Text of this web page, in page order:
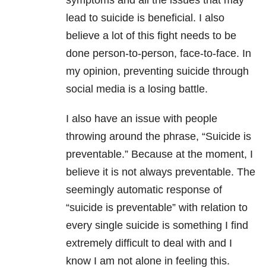
lead to suicide is beneficial. I also
believe a lot of this fight needs to be
done person-to-person, face-to-face. In
my opinion, preventing suicide through
social media is a losing battle.
I also have an issue with people
throwing around the phrase, “Suicide is
preventable.” Because at the moment, I
believe it is not always preventable. The
seemingly automatic response of
“suicide is preventable” with relation to
every single suicide is something I find
extremely difficult to deal with and I
know I am not alone in feeling this.